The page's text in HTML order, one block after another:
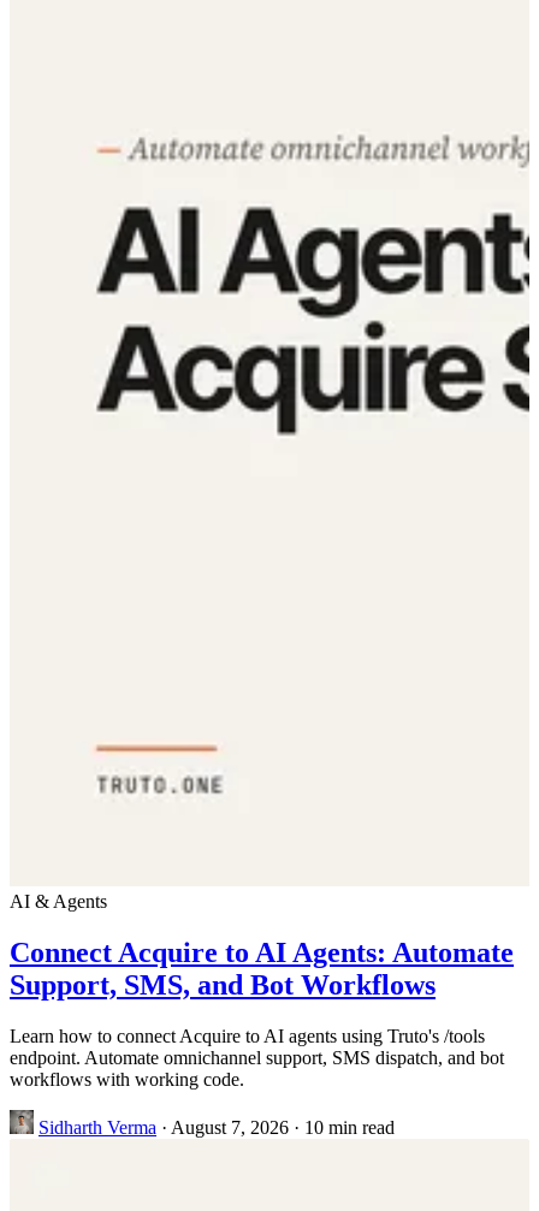
AI & Agents
Connect Acquire to AI Agents: Automate
Support, SMS, and Bot Workflows
Learn how to connect Acquire to AI agents using Truto's /tools
endpoint. Automate omnichannel support, SMS dispatch, and bot
workflows with working code.
Sidharth Verma · August 7, 2026 · 10 min read